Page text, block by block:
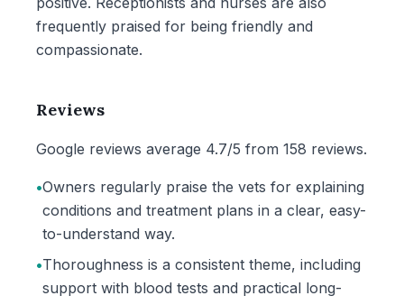
frequently praised for being friendly and
compassionate.
Reviews
Google reviews average 4.7/5 from 158 reviews.
•Owners regularly praise the vets for explaining
conditions and treatment plans in a clear, easy-
to-understand way.
•Thoroughness is a consistent theme, including
support with blood tests and practical long-